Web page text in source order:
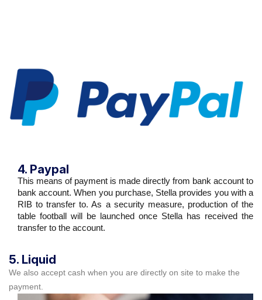
4. Paypal
This means of payment is made directly from bank account to
bank account. When you purchase, Stella provides you with a
RIB to transfer to. As a security measure, production of the
table football will be launched once Stella has received the
transfer to the account.
5. Liquid
We also accept cash when you are directly on site to make the
payment.